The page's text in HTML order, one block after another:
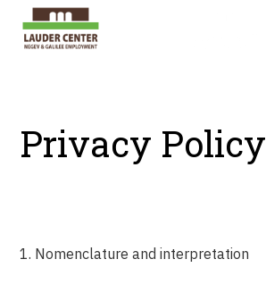
Privacy Policy
1. Nomenclature and interpretation